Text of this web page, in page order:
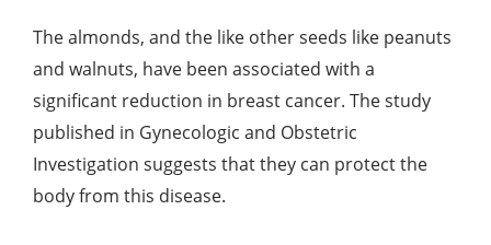
The almonds, and the like other seeds like peanuts
and walnuts, have been associated with a
significant reduction in breast cancer. The study
published in Gynecologic and Obstetric
Investigation suggests that they can protect the
body from this disease.